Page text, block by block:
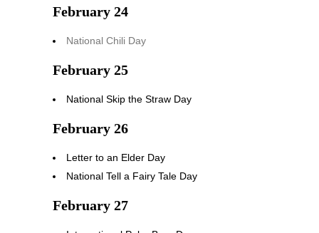
February 24
National Chili Day
February 25
National Skip the Straw Day
February 26
Letter to an Elder Day
National Tell a Fairy Tale Day
February 27